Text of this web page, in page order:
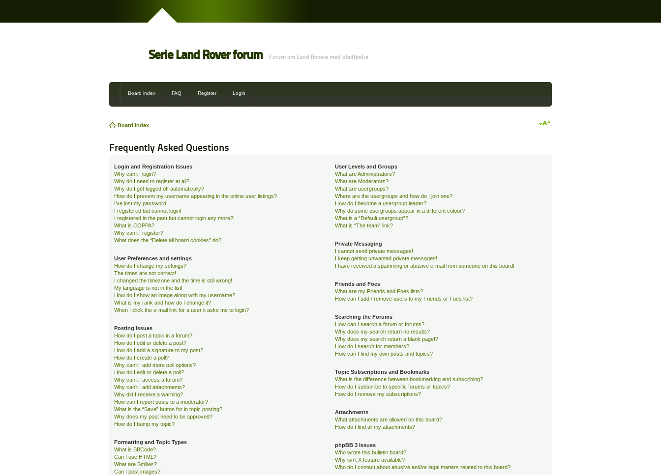
Serie Land Rover forum Forum om Land Rovere med bladfjedre.
Board index FAQ Register Login
Board index
Frequently Asked Questions
Login and Registration Issues
Why can’t I login?
Why do I need to register at all?
Why do I get logged off automatically?
How do I prevent my username appearing in the online user listings?
I’ve lost my password!
I registered but cannot login!
I registered in the past but cannot login any more?!
What is COPPA?
Why can’t I register?
What does the “Delete all board cookies” do?
User Preferences and settings
How do I change my settings?
The times are not correct!
I changed the timezone and the time is still wrong!
My language is not in the list!
How do I show an image along with my username?
What is my rank and how do I change it?
When I click the e-mail link for a user it asks me to login?
Posting Issues
How do I post a topic in a forum?
How do I edit or delete a post?
How do I add a signature to my post?
How do I create a poll?
Why can’t I add more poll options?
How do I edit or delete a poll?
Why can’t I access a forum?
Why can’t I add attachments?
Why did I receive a warning?
How can I report posts to a moderator?
What is the “Save” button for in topic posting?
Why does my post need to be approved?
How do I bump my topic?
Formatting and Topic Types
What is BBCode?
Can I use HTML?
What are Smilies?
Can I post images?
User Levels and Groups
What are Administrators?
What are Moderators?
What are usergroups?
Where are the usergroups and how do I join one?
How do I become a usergroup leader?
Why do some usergroups appear in a different colour?
What is a “Default usergroup”?
What is “The team” link?
Private Messaging
I cannot send private messages!
I keep getting unwanted private messages!
I have received a spamming or abusive e-mail from someone on this board!
Friends and Foes
What are my Friends and Foes lists?
How can I add / remove users to my Friends or Foes list?
Searching the Forums
How can I search a forum or forums?
Why does my search return no results?
Why does my search return a blank page!?
How do I search for members?
How can I find my own posts and topics?
Topic Subscriptions and Bookmarks
What is the difference between bookmarking and subscribing?
How do I subscribe to specific forums or topics?
How do I remove my subscriptions?
Attachments
What attachments are allowed on this board?
How do I find all my attachments?
phpBB 3 Issues
Who wrote this bulletin board?
Why isn’t X feature available?
Who do I contact about abusive and/or legal matters related to this board?